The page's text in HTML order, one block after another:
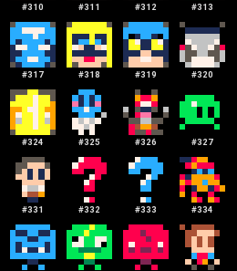
#310 #311 #312 #313
#317 #318 #319 #320
#324 #325 #326 #327
#331 #332 #333 #334